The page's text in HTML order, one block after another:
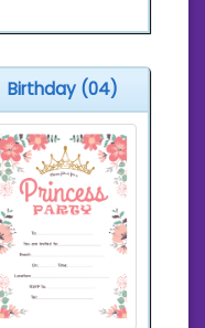
Birthday (04)